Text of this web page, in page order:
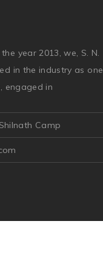
year 2013, we, S. N.
in the industry as one
engaged in
Camp